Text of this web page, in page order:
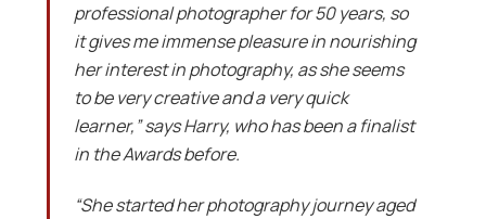
professional photographer for 50 years, so
it gives me immense pleasure in nourishing
her interest in photography, as she seems
to be very creative and a very quick
learner,” says Harry, who has been a finalist
in the Awards before.
“She started her photography journey aged